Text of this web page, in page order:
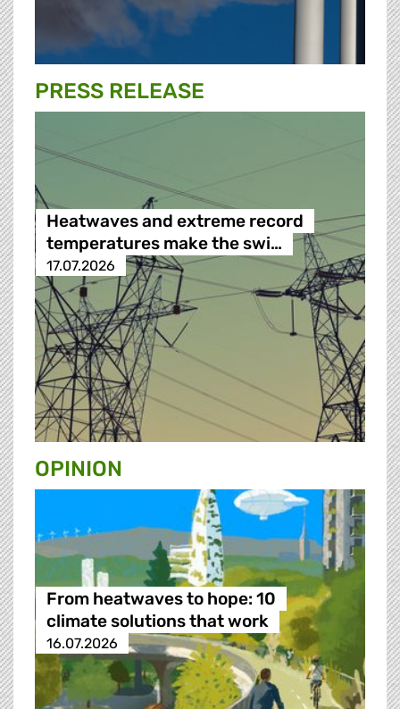
PRESS RELEASE
Heatwaves and extreme record
temperatures make the swi…
17.07.2026
OPINION
From heatwaves to hope: 10
climate solutions that work
16.07.2026